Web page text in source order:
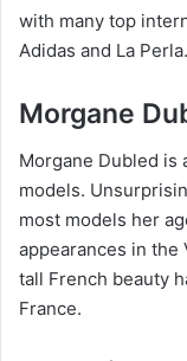
with many top
Adidas and La Perla.
Morgane
Morgane Dubled is
models.
most models her
appearances in the
tall French beauty
France.